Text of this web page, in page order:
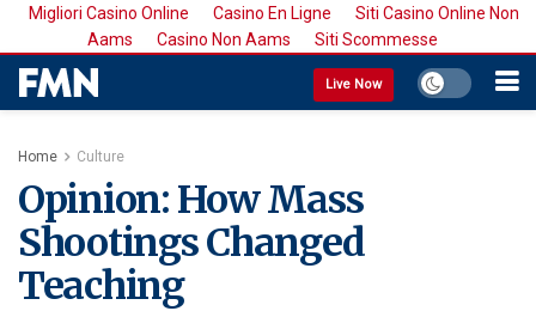
Migliori Casino Online Casino En Ligne
Siti Casino Online Non
Aams
Casino Non Aams Siti Scommesse
Live Now
Home Culture
Opinion: How Mass
Shootings Changed
Teaching